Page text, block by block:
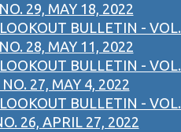
29, MAY 18, 2022
BULLETIN - VOL.
28, MAY 11, 2022
BULLETIN - VOL.
27, MAY 4, 2022
BULLETIN - VOL.
26, APRIL 27, 2022